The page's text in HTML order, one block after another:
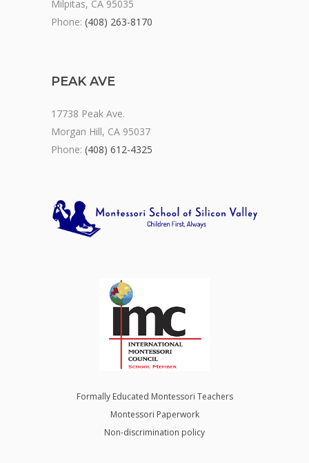
Milpitas, CA 95035
Phone: (408) 263-8170
PEAK AVE
17738 Peak Ave.
Morgan Hill, CA 95037
Phone: (408) 612-4325
Formally Educated Montessori Teachers
Montessori Paperwork
Non-discrimination policy